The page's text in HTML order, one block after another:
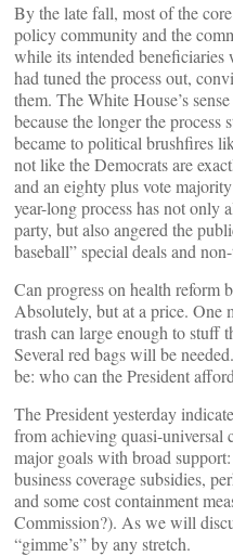
By the late fall, most of the
policy community and the
while its intended
had tuned the process out,
them. The White House’s
because the longer the
became to political brushfires
not like the Democrats are
and an eighty plus vote
year-long process has not only
party, but also angered the
baseball” special deals and
Can progress on health reform
Absolutely, but at a price.
trash can large enough to stuff
Several red bags will be
be: who can the President
The President yesterday
from achieving quasi-universal
major goals with broad
business coverage subsidies,
and some cost containment
Commission?). As we will
“gimme’s” by any stretch.